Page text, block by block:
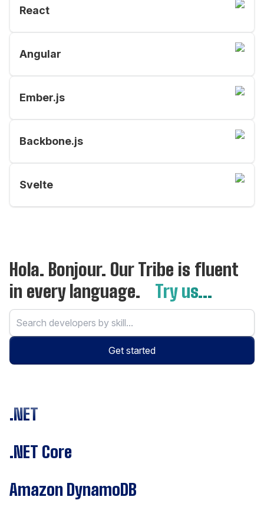
React
Angular
Ember.js
Backbone.js
Svelte
Hola. Bonjour. Our Tribe is fluent
in every language. Try us...
Get started
.NET
.NET Core
Amazon DynamoDB